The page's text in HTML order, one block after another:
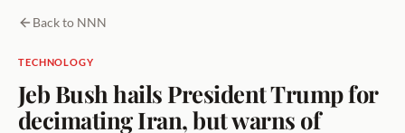
Back to NNN
TECHNOLOGY
Jeb Bush hails President Trump for
decimating Iran, but warns of